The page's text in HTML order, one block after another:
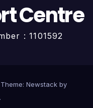
Centre
: 1101592
Theme: Newstackby
.